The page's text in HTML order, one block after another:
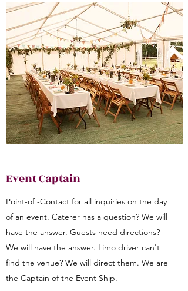
Event Captain
Point-of -Contact for all inquiries on the day
of an event. Caterer has a question? We will
have the answer. Guests need directions?
We will have the answer. Limo driver can't
find the venue? We will direct them. We are
the Captain of the Event Ship.